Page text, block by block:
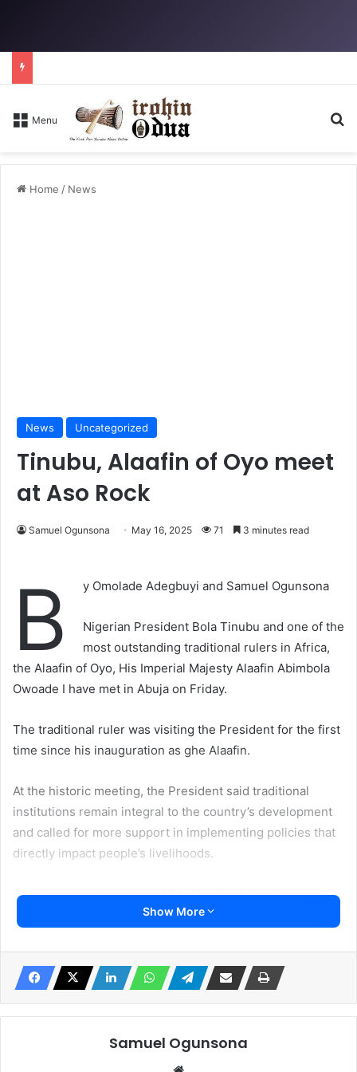
Menu
Home / News
News Uncategorized
Tinubu, Alaafin of Oyo meet
at Aso Rock
Samuel Ogunsona May 16, 2025 71 3 minutes read
B y Omolade Adegbuyi and Samuel Ogunsona
Nigerian President Bola Tinubu and one of the
most outstanding traditional rulers in Africa,
the Alaafin of Oyo, His Imperial Majesty Alaafin Abimbola
Owoade I have met in Abuja on Friday.
The traditional ruler was visiting the President for the first
time since his inauguration as ghe Alaafin.
At the historic meeting, the President said traditional
institutions remain integral to the country’s development
and called for more support in implementing policies that
directly impact people’s livelihoods.
The President hosted the 46th Alaafin of Oyo, Oba
Abimbola Abdulhakeem Owoade I, his wife, Abiwumi, and a
Presidential Villa in Abuja.
Adviser to the President on Information and Strategy, Mr
Bayo Onanuga made available to Irohinoodua said Tinubu
Show More
Samuel Ogunsona